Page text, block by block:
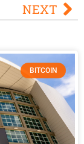
NEXT
BITCOIN